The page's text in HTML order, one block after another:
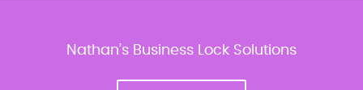
Nathan’s Business Lock Solutions